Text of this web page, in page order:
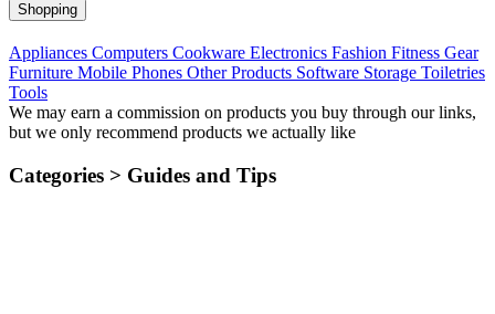
Shopping
Appliances Computers Cookware Electronics Fashion Fitness Gear
Furniture Mobile Phones Other Products Software Storage Toiletries
Tools
We may earn a commission on products you buy through our links,
but we only recommend products we actually like
Categories > Guides and Tips